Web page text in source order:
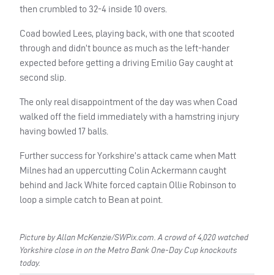
then crumbled to 32-4 inside 10 overs.
Coad bowled Lees, playing back, with one that scooted
through and didn’t bounce as much as the left-hander
expected before getting a driving Emilio Gay caught at
second slip.
The only real disappointment of the day was when Coad
walked off the field immediately with a hamstring injury
having bowled 17 balls.
Further success for Yorkshire’s attack came when Matt
Milnes had an uppercutting Colin Ackermann caught
behind and Jack White forced captain Ollie Robinson to
loop a simple catch to Bean at point.
Picture by Allan McKenzie/SWPix.com. A crowd of 4,020 watched
Yorkshire close in on the Metro Bank One-Day Cup knockouts
today.